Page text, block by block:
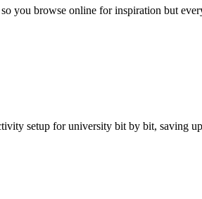
you browse online for inspiration but
setup for university bit by bit, saving